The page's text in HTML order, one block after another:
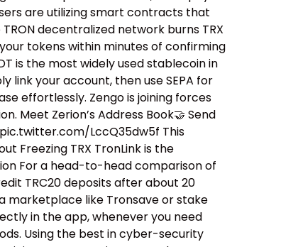
are utilizing smart contracts that
decentralized network burns TRX
tokens within minutes of confirming
is the most widely used stablecoin in
link your account, then use SEPA for
effortlessly. Zengo is joining forces
Meet Zerion’s Address Book🤝 Send
LccQ35dw5f This
Freezing TRX TronLink is the
For a head-to-head comparison of
TRC20 deposits after about 20
marketplace like Tronsave or stake
in the app, whenever you need
Using the best in cyber-security